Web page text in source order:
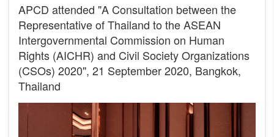
APCD attended "A Consultation between the
Representative of Thailand to the ASEAN
Intergovernmental Commission on Human
Rights (AICHR) and Civil Society Organizations
(CSOs) 2020", 21 September 2020, Bangkok,
Thailand